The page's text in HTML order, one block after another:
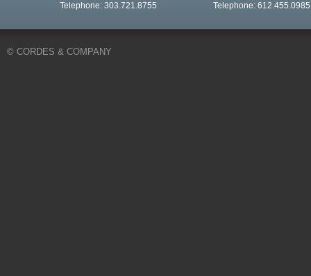
Telephone: 303.721.8755
Telephone: 612.455.0985
© CORDES & COMPANY